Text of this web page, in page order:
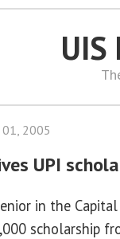
UIS
01, 2005
UPI
in the
scholarship